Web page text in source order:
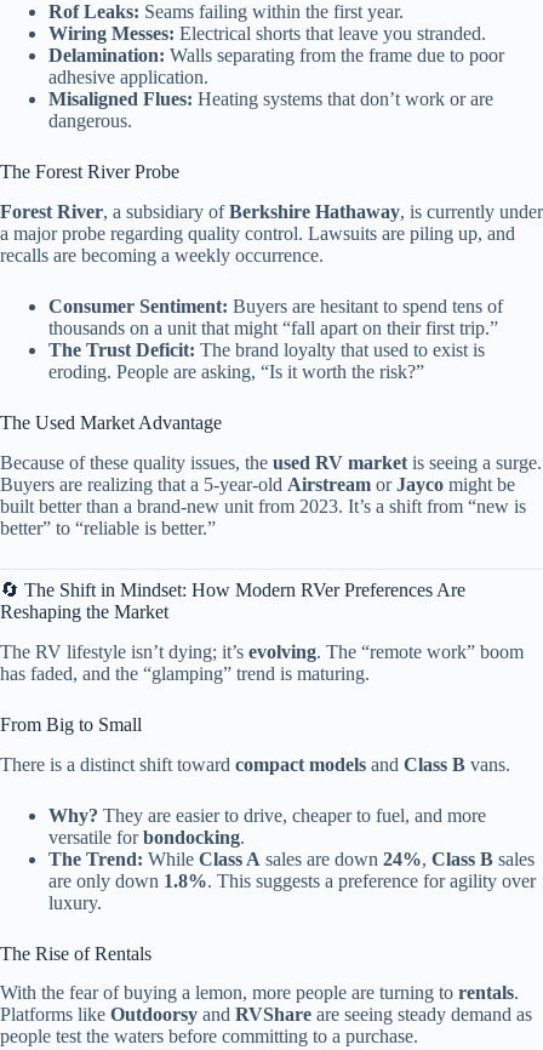
Rof Leaks: Seams failing within the first year.
Wiring Messes: Electrical shorts that leave you stranded.
Delamination: Walls separating from the frame due to poor
adhesive application.
Misaligned Flues: Heating systems that don’t work or are
dangerous.
The Forest River Probe
Forest River, a subsidiary ofBerkshire Hathaway, is currently under
a major probe regarding quality control. Lawsuits are piling up, and
recalls are becoming a weekly occurrence.
Consumer Sentiment: Buyers are hesitant to spend tens of
thousands on a unit that might “fall apart on their first trip.”
The Trust Deficit: The brand loyalty that used to exist is
eroding. People are asking, “Is it worth the risk?”
The Used Market Advantage
Because of these quality issues, the used RV market is seeing a surge.
Buyers are realizing that a 5-year-old Airstream orJayco might be
built better than a brand-new unit from 2023. It’s a shift from “new is
better” to “reliable is better.”
🔄 The Shift in Mindset: How Modern RVer Preferences Are
Reshaping the Market
The RV lifestyle isn’t dying; it’s evolving. The “remote work” boom
has faded, and the “glamping” trend is maturing.
From Big to Small
There is a distinct shift toward compact models and Class B vans.
Why? They are easier to drive, cheaper to fuel, and more
versatile forbondocking.
The Trend: While Class A sales are down 24%, Class B sales
are only down 1.8%. This suggests a preference for agility over
luxury.
The Rise of Rentals
With the fear of buying a lemon, more people are turning to rentals.
Platforms like Outdoorsy and RVShare are seeing steady demand as
people test the waters before committing to a purchase.